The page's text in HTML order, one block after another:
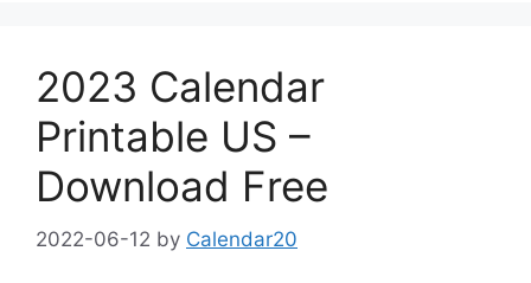
2023 Calendar
Printable US –
Download Free
2022-06-12 by Calendar20